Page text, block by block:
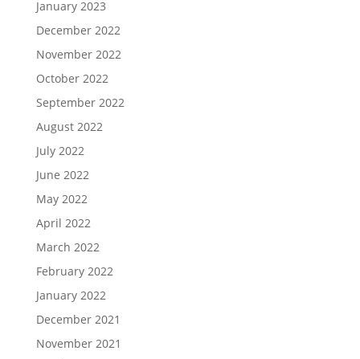
January 2023
December 2022
November 2022
October 2022
September 2022
August 2022
July 2022
June 2022
May 2022
April 2022
March 2022
February 2022
January 2022
December 2021
November 2021